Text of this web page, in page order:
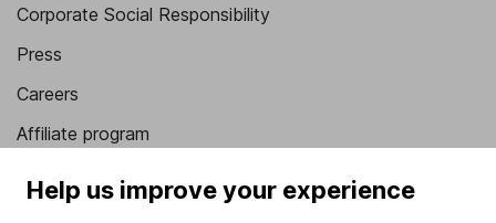
Corporate Social Responsibility
Press
Careers
Affiliate program
Help us improve your experience